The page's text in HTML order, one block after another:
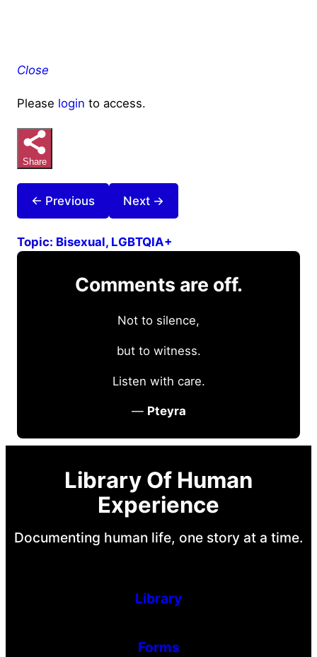
Close
Please login to access.
Share
← Previous Next →
Topic: Bisexual, LGBTQIA+
Comments are off.
Not to silence,
but to witness.
Listen with care.
— Pteyra
Library Of Human
Experience
Documenting human life, one story at a time.
Library
Forms